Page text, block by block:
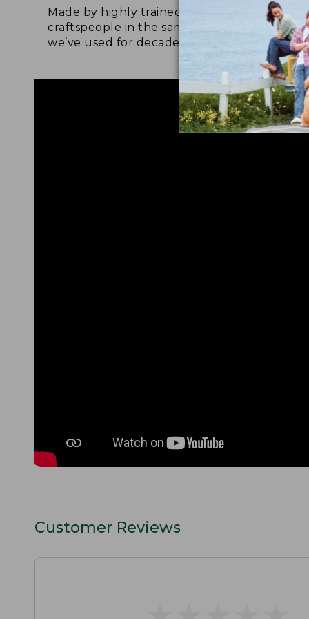
Made by highly trained
craftspeople in the same factory
we’ve used for decades.
foot
Customer Reviews